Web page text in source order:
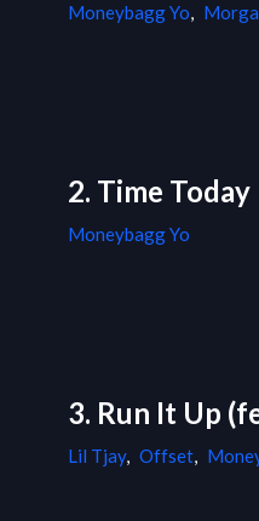
Moneybagg Yo,
2. Time Today
Moneybagg Yo
3. Run It Up
Lil Tjay, Offset,